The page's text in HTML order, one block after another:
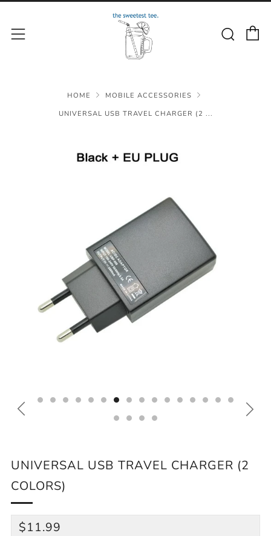
Menu
HOME
MOBILE ACCESSORIES
UNIVERSAL USB TRAVEL CHARGER (2 ...
UNIVERSAL USB TRAVEL CHARGER (2
COLORS)
REGULAR
$11.99